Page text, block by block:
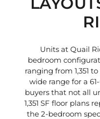
Units at Quail
bedroom
ranging from 1,351
wide range for a
buyers that not all
1,351 SF floor plans
the 2-bedroom